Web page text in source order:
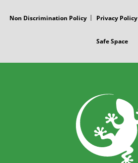
Non Discrimination Policy Privacy Policy
Safe Space